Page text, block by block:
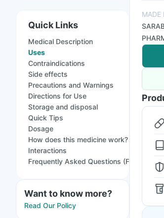
Quick Links
Medical Description
Uses
Contraindications
Side effects
Precautions and Warnings
Directions for Use
Storage and disposal
Quick Tips
Dosage
How does this medicine work?
Interactions
Frequently Asked Questions (FAQs)
Want to know more?
Read Our Policy
MADE